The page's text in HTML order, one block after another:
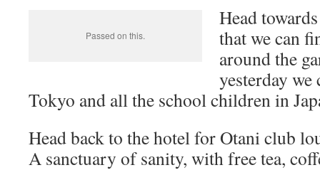
Passed on this.
Head
that we can
around the
yesterday
Tokyo and all the school children in
Head back to the hotel for Otani club
A sanctuary of sanity, with free tea,